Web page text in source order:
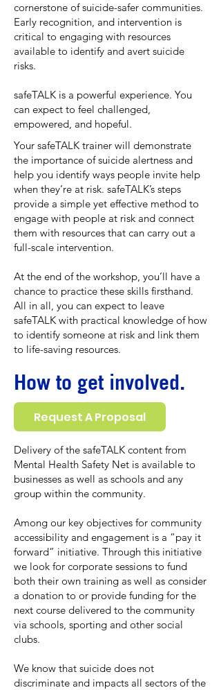
cornerstone of suicide-safer communities.
Early recognition, and intervention is
critical to engaging with resources
available to identify and avert suicide
risks.
safeTALK is a powerful experience. You
can expect to feel challenged,
empowered, and hopeful.
Your safeTALK trainer will demonstrate
the importance of suicide alertness and
help you identify ways people invite help
when they’re at risk. safeTALK’s steps
provide a simple yet effective method to
engage with people at risk and connect
them with resources that can carry out a
full-scale intervention.
At the end of the workshop, you’ll have a
chance to practice these skills firsthand.
All in all, you can expect to leave
safeTALK with practical knowledge of how
to identify someone at risk and link them
to life-saving resources.
How to get involved.
Request A Proposal
Delivery of the safeTALK content from
Mental Health Safety Net is available to
businesses as well as schools and any
group within the community.
Among our key objectives for community
accessibility and engagement is a “pay it
forward” initiative. Through this initiative
we look for corporate sessions to fund
both their own training as well as consider
a donation to or provide funding for the
next course delivered to the community
via schools, sporting and other social
clubs.
We know that suicide does not
discriminate and impacts all sectors of the